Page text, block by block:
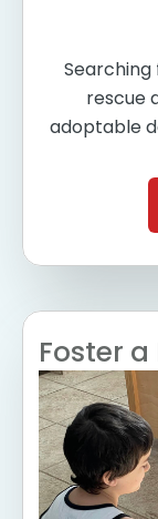
rescue
adoptable
Foster